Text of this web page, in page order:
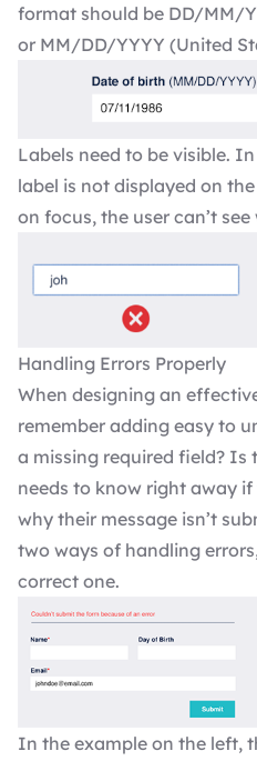
format should be DD/MM/
or MM/DD/YYYY (United
Labels need to be visible.
label is not displayed on
on focus, the user can’t
Handling Errors Properly
When designing an
remember adding easy to
a missing required field? Is
needs to know right away
why their message isn’t
two ways of handling
correct one.
In the example on the left,